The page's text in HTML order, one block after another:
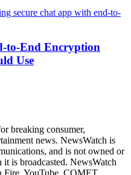
to-End Encryption
Use
breaking consumer,
news. NewsWatch is
and is not owned or
is broadcasted. NewsWatch
Fire, YouTube, COMET